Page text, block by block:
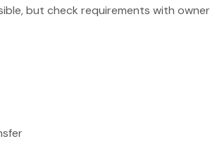
but check requirements with owner